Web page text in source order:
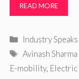
READ MORE
Categories
Industry Speaks
Tags
Avinash
E-mobility, Electric